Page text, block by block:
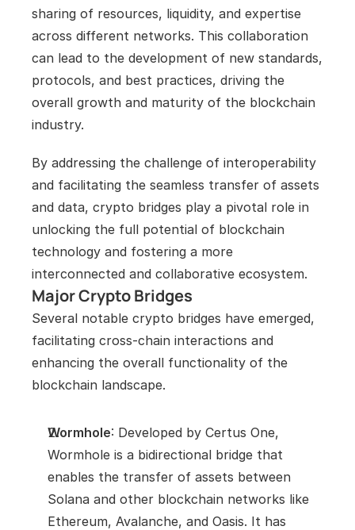
sharing of resources, liquidity, and expertise
across different networks. This collaboration
can lead to the development of new standards,
protocols, and best practices, driving the
overall growth and maturity of the blockchain
industry.
By addressing the challenge of interoperability
and facilitating the seamless transfer of assets
and data, crypto bridges play a pivotal role in
unlocking the full potential of blockchain
technology and fostering a more
interconnected and collaborative ecosystem.
Major Crypto Bridges
Several notable crypto bridges have emerged,
facilitating cross-chain interactions and
enhancing the overall functionality of the
blockchain landscape.
Wormhole: Developed by Certus One,
Wormhole is a bidirectional bridge that
enables the transfer of assets between
Solana and other blockchain networks like
Ethereum, Avalanche, and Oasis. It has